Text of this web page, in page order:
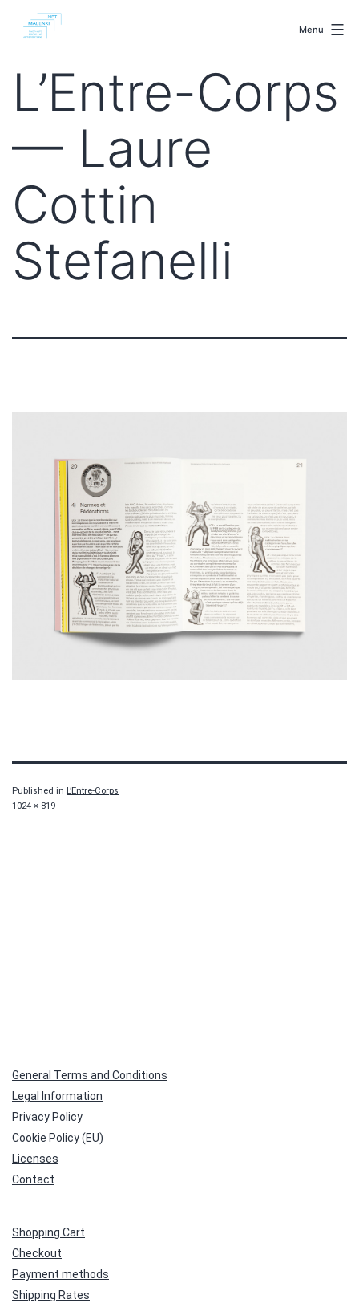
Menu
L’Entre-Corps
— Laure
Cottin
Stefanelli
Published in L’Entre-Corps
Full
1024 × 819
General Terms and Conditions
Legal Information
Privacy Policy
Cookie Policy (EU)
Licenses
Contact
Shopping Cart
Checkout
Payment methods
Shipping Rates